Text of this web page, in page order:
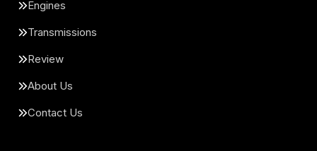
Engines
Transmissions
Review
About Us
Contact Us